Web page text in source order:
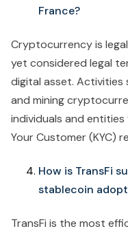
France?
Cryptocurrency is
yet considered legal
digital asset. Activities
and mining
individuals and
Your Customer (KYC)
How is TransFi
stablecoin
TransFi is the most